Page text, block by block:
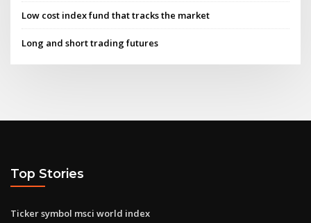
Low cost index fund that tracks the market
Long and short trading futures
Top Stories
Ticker symbol msci world index